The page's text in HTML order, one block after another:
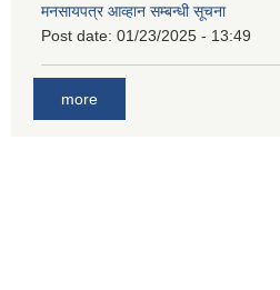
मनसायपत्र आव्हान सम्बन्धी सूचना
Post date: 01/23/2025 - 13:49
more